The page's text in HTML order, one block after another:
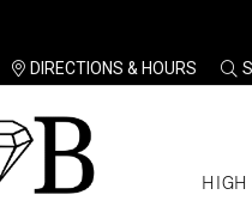
DIRECTIONS & HOURS
HIGH